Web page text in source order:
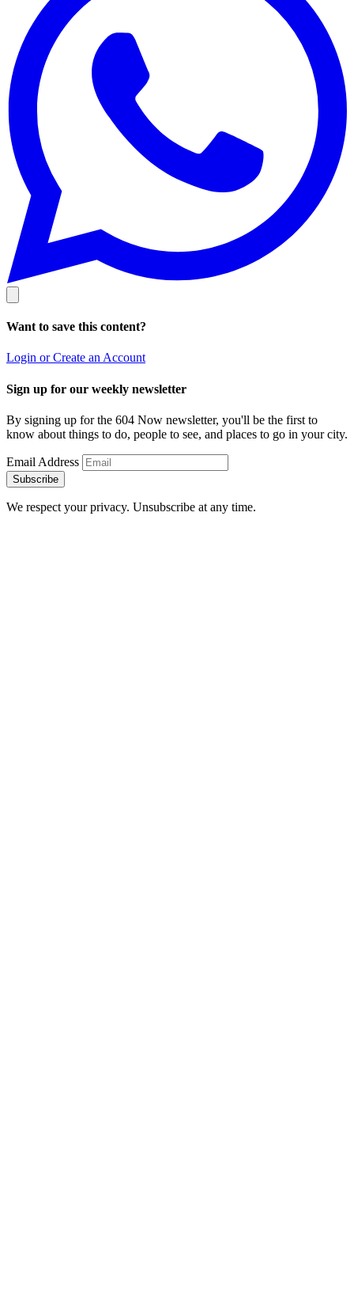
Want to save this content?
Login or Create an Account
Sign up for our weekly newsletter
By signing up for the 604 Now newsletter, you'll be the first to
know about things to do, people to see, and places to go in your city.
Email Address
Subscribe
We respect your privacy. Unsubscribe at any time.